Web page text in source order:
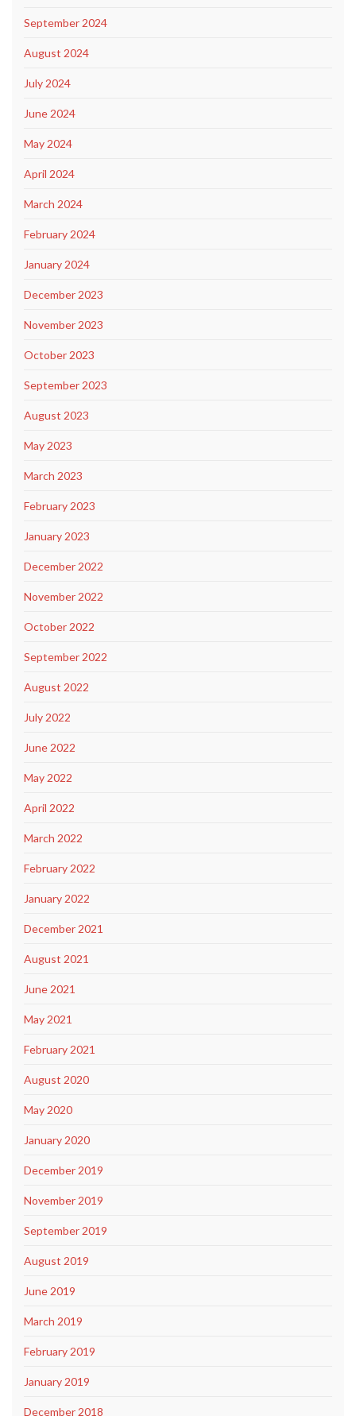
September 2024
August 2024
July 2024
June 2024
May 2024
April 2024
March 2024
February 2024
January 2024
December 2023
November 2023
October 2023
September 2023
August 2023
May 2023
March 2023
February 2023
January 2023
December 2022
November 2022
October 2022
September 2022
August 2022
July 2022
June 2022
May 2022
April 2022
March 2022
February 2022
January 2022
December 2021
August 2021
June 2021
May 2021
February 2021
August 2020
May 2020
January 2020
December 2019
November 2019
September 2019
August 2019
June 2019
March 2019
February 2019
January 2019
December 2018